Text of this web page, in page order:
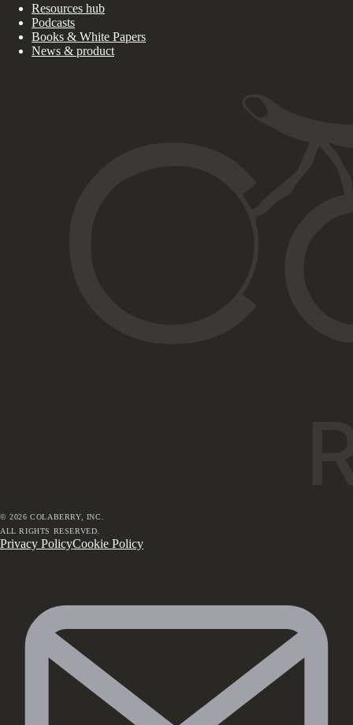
Resources hub
Podcasts
Books & White Papers
News & product
©2026 COLABERRY, INC.
ALL RIGHTS RESERVED.
Privacy PolicyCookie Policy